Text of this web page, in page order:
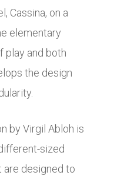
Cassina, on a
elementary
play and both
the design
by Virgil Abloh is
sized
are designed to